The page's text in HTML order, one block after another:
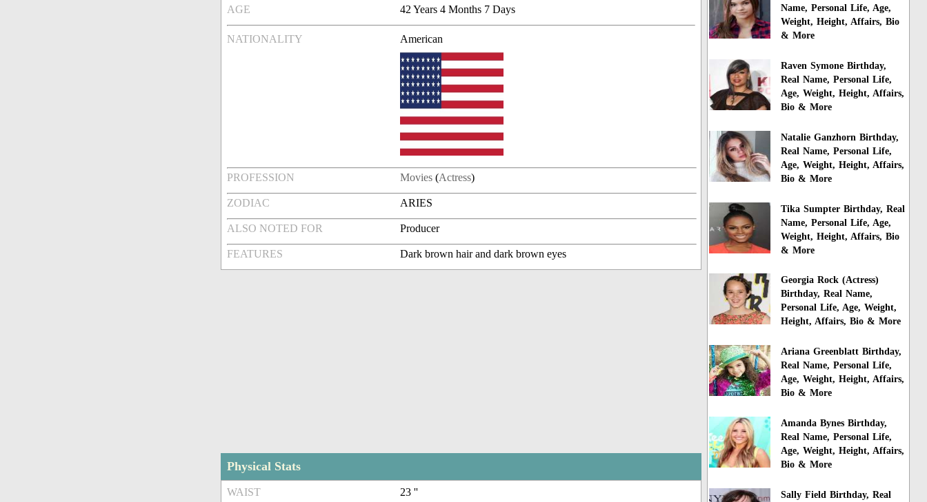
AGE 42 Years 4 Months 7 Days
NATIONALITY American
PROFESSION Movies (Actress)
ZODIAC ARIES
ALSO NOTED FOR Producer
FEATURES Dark brown hair and dark brown eyes
Physical Stats
WAIST 23 ''
Name, Personal Life, Age,
Weight, Height, Affairs, Bio
& More
Raven Symone Birthday,
Real Name, Personal Life,
Age, Weight, Height, Affairs,
Bio & More
Natalie Ganzhorn Birthday,
Real Name, Personal Life,
Age, Weight, Height, Affairs,
Bio & More
Tika Sumpter Birthday, Real
Name, Personal Life, Age,
Weight, Height, Affairs, Bio
& More
Georgia Rock (Actress)
Birthday, Real Name,
Personal Life, Age, Weight,
Height, Affairs, Bio & More
Ariana Greenblatt Birthday,
Real Name, Personal Life,
Age, Weight, Height, Affairs,
Bio & More
Amanda Bynes Birthday,
Real Name, Personal Life,
Age, Weight, Height, Affairs,
Bio & More
Sally Field Birthday, Real